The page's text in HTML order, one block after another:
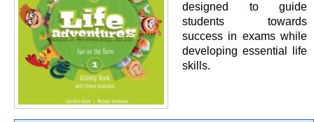
designed to guide
students towards
success in exams while
developing essential life
skills.